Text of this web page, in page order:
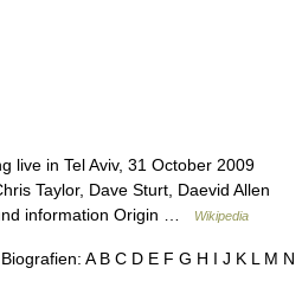
live in Tel Aviv, 31 October 2009
Taylor, Dave Sturt, Daevid Allen
information Origin …
Wikipedia
A B C D E F G H I J K L M N